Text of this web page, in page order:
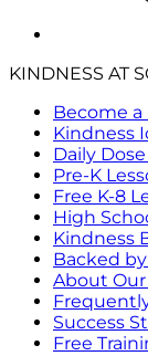
KINDNESS AT
Become a
Kindness
Daily
Pre-K
Free K-8
High
Kindness
Backed
About
Success
Free